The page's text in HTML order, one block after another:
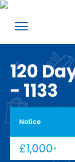
120
- 1133
Notice
£1,000+